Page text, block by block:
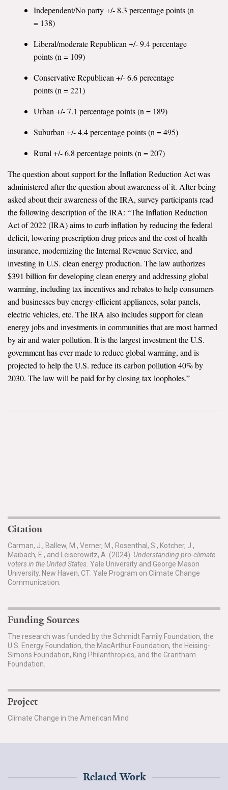
Independent/No party +/- 8.3 percentage points (n
= 138)
Liberal/moderate Republican +/- 9.4 percentage
points (n = 109)
Conservative Republican +/- 6.6 percentage
points (n = 221)
Urban +/- 7.1 percentage points (n = 189)
Suburban +/- 4.4 percentage points (n = 495)
Rural +/- 6.8 percentage points (n = 207)
The question about support for the Inflation Reduction Act was
administered after the question about awareness of it. After being
asked about their awareness of the IRA, survey participants read
the following description of the IRA: “The Inflation Reduction
Act of 2022 (IRA) aims to curb inflation by reducing the federal
deficit, lowering prescription drug prices and the cost of health
insurance, modernizing the Internal Revenue Service, and
investing in U.S. clean energy production. The law authorizes
$391 billion for developing clean energy and addressing global
warming, including tax incentives and rebates to help consumers
and businesses buy energy-efficient appliances, solar panels,
electric vehicles, etc. The IRA also includes support for clean
energy jobs and investments in communities that are most harmed
by air and water pollution. It is the largest investment the U.S.
government has ever made to reduce global warming, and is
projected to help the U.S. reduce its carbon pollution 40% by
2030. The law will be paid for by closing tax loopholes.”
Citation
Carman, J., Ballew, M., Verner, M., Rosenthal, S., Kotcher, J.,
Maibach, E., and Leiserowitz, A. (2024). Understanding pro-climate
voters in the United States. Yale University and George Mason
University. New Haven, CT: Yale Program on Climate Change
Communication.
Funding Sources
The research was funded by the Schmidt Family Foundation, the
U.S. Energy Foundation, the MacArthur Foundation, the Heising-
Simons Foundation, King Philanthropies, and the Grantham
Foundation.
Project
Climate Change in the American Mind
Related Work